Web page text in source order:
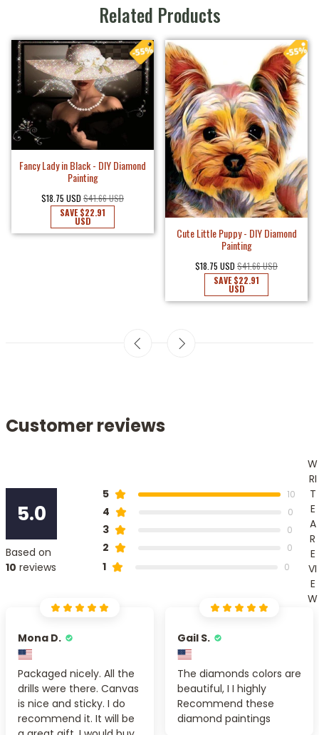
Related Products
Fancy Lady in Black - DIY Diamond
Painting
$18.75 USD $41.66 USD
SAVE$22.91
USD
Cute Little Puppy - DIY Diamond
Painting
$18.75 USD $41.66 USD
SAVE$22.91
USD
Customer reviews
5.0
Based on
10 reviews
5 10
4 0
3 0
2 0
1 0
W
RI
T
E
A
R
E
VI
E
W
Mona D.
Packaged nicely. All the
drills were there. Canvas
is nice and sticky. I do
recommend it. It will be
Gail S.
The diamonds colors are
beautiful, I I highly
Recommend these
diamond paintings